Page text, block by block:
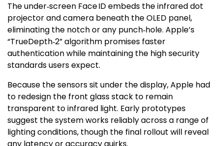
The under‑screen Face ID embeds the infrared dot
projector and camera beneath the OLED panel,
eliminating the notch or any punch‑hole. Apple’s
“TrueDepth‑2” algorithm promises faster
authentication while maintaining the high security
standards users expect.
Because the sensors sit under the display, Apple had
to redesign the front glass stack to remain
transparent to infrared light. Early prototypes
suggest the system works reliably across a range of
lighting conditions, though the final rollout will reveal